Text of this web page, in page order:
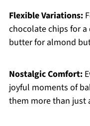
Flexible Variations:
chocolate chips for
butter for almond
Nostalgic Comfort:
joyful moments of
them more than just